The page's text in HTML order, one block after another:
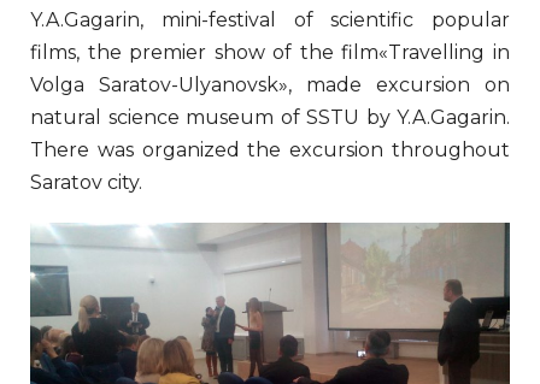
Y.A.Gagarin, mini-festival of scientific popular
films, the premier show of the film«Travelling in
Volga Saratov-Ulyanovsk», made excursion on
natural science museum of SSTU by Y.A.Gagarin.
There was organized the excursion throughout
Saratov city.